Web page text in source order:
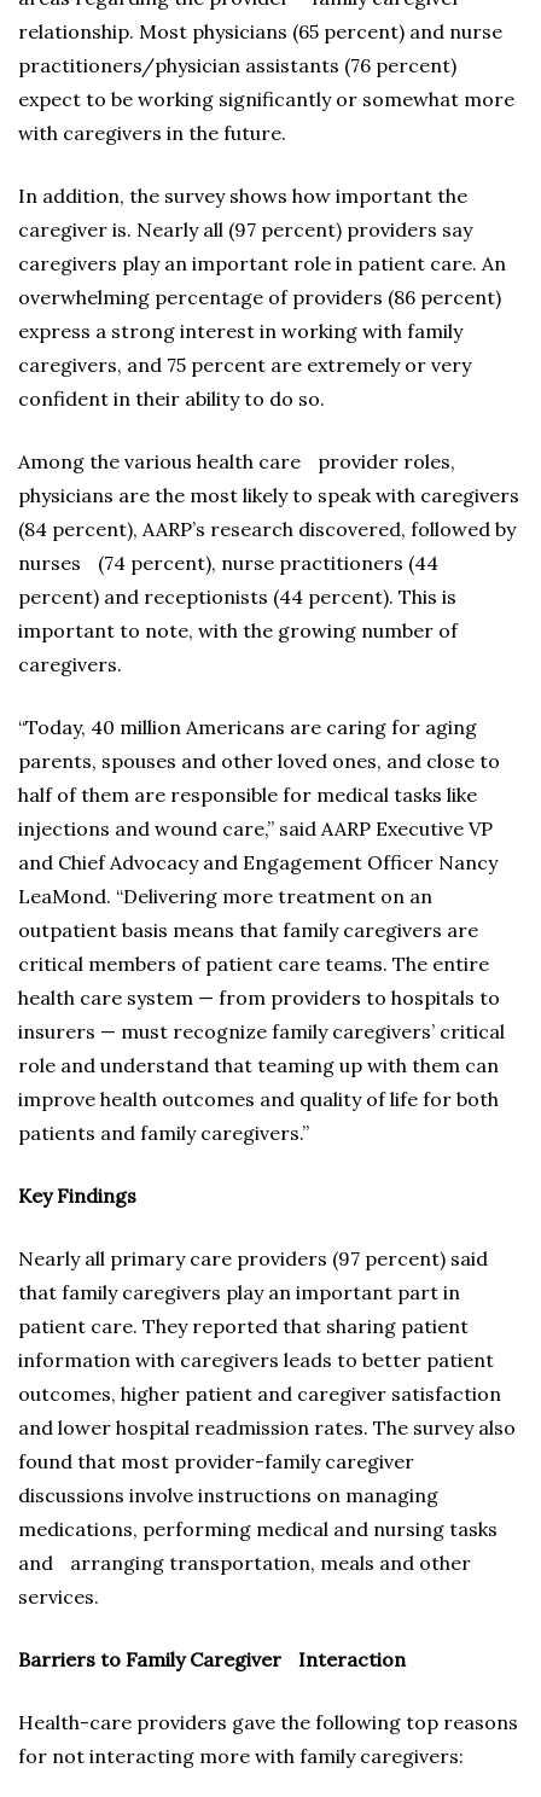
relationship. Most physicians (65 percent) and nurse
practitioners/physician assistants (76 percent)
expect to be working significantly or somewhat more
with caregivers in the future.
In addition, the survey shows how important the
caregiver is. Nearly all (97 percent) providers say
caregivers play an important role in patient care. An
overwhelming percentage of providers (86 percent)
express a strong interest in working with family
caregivers, and 75 percent are extremely or very
confident in their ability to do so.
Among the various health care provider roles,
physicians are the most likely to speak with caregivers
(84 percent), AARP’s research discovered, followed by
nurses (74 percent), nurse practitioners (44
percent) and receptionists (44 percent). This is
important to note, with the growing number of
caregivers.
“Today, 40 million Americans are caring for aging
parents, spouses and other loved ones, and close to
half of them are responsible for medical tasks like
injections and wound care,” said AARP Executive VP
and Chief Advocacy and Engagement Officer Nancy
LeaMond. “Delivering more treatment on an
outpatient basis means that family caregivers are
critical members of patient care teams. The entire
health care system — from providers to hospitals to
insurers — must recognize family caregivers’ critical
role and understand that teaming up with them can
improve health outcomes and quality of life for both
patients and family caregivers.”
Key Findings
Nearly all primary care providers (97 percent) said
that family caregivers play an important part in
patient care. They reported that sharing patient
information with caregivers leads to better patient
outcomes, higher patient and caregiver satisfaction
and lower hospital readmission rates. The survey also
found that most provider-family caregiver
discussions involve instructions on managing
medications, performing medical and nursing tasks
and arranging transportation, meals and other
services.
Barriers to Family Caregiver Interaction
Health-care providers gave the following top reasons
for not interacting more with family caregivers: